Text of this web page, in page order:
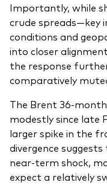
Importantly, while
crude spreads—key
conditions and
into closer
the response
comparatively
The Brent 36-
modestly since late
larger spike in the
divergence
near-term shock,
expect a relatively